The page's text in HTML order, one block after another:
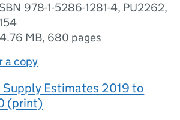
978-1-5286-1281-4, PU2262,
4.76 MB, 680 pages
a copy
Supply Estimates 2019 to
(print)